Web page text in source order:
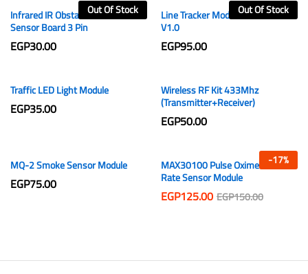
Out Of Stock
Infrared IR Obstacle Avoidance
Sensor Board 3 Pin
EGP30.00
Out Of Stock
Line Tracker Module 3 Channels
V1.0
EGP95.00
Traffic LED Light Module
EGP35.00
Wireless RF Kit 433Mhz
(Transmitter+Receiver)
EGP50.00
MQ-2 Smoke Sensor Module
EGP75.00
-17%
MAX30100 Pulse Oximeter Heart
Rate Sensor Module
EGP125.00EGP150.00